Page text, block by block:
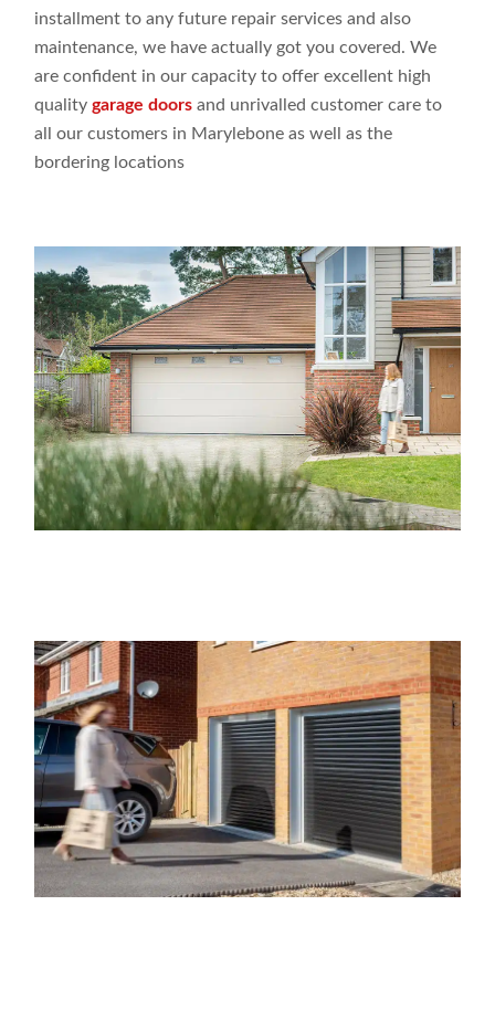
installment toany future repair services and also
maintenance,we have actually got you covered. We
areconfident in our capacity to offerexcellent high
qualitygarage doors and unrivalled customer care to
all our customers in Marylebone as wellas the
bordering locations